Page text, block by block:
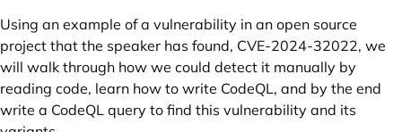
Using an example of a vulnerability in an open source
project that the speaker has found, CVE-2024-32022, we
will walk through how we could detect it manually by
reading code, learn how to write CodeQL, and by the end
write a CodeQL query to find this vulnerability and its